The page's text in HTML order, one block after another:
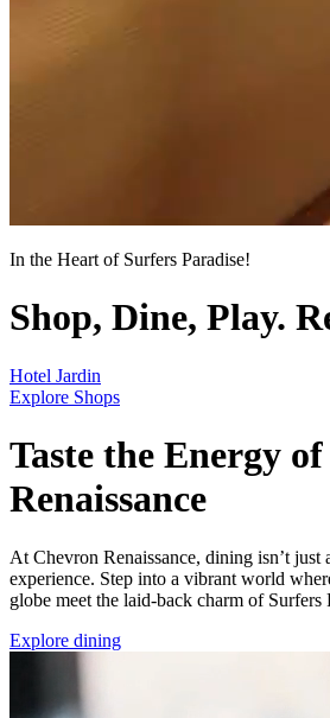
In the Heart of Surfers Paradise!
Shop, Dine, Play.
Hotel Jardin
Explore Shops
Taste the Energy
Renaissance
At Chevron Renaissance, dining isn’t just
experience. Step into a vibrant world
globe meet the laid‑back charm of Surfers
Explore dining